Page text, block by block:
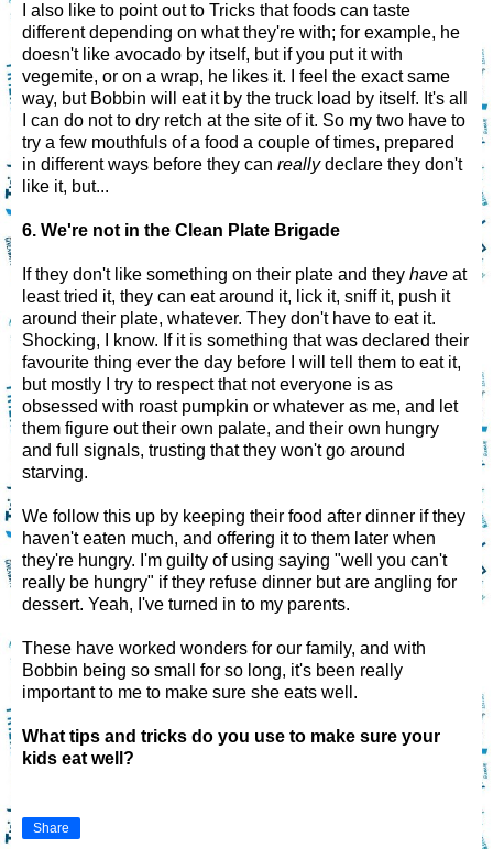
I also like to point out to Tricks that foods can taste
different depending on what they're with; for example, he
doesn't like avocado by itself, but if you put it with
vegemite, or on a wrap, he likes it. I feel the exact same
way, but Bobbin will eat it by the truck load by itself. It's all
I can do not to dry retch at the site of it. So my two have to
try a few mouthfuls of a food a couple of times, prepared
in different ways before they can reallydeclare they don't
like it, but...
6. We're not in the Clean Plate Brigade
If they don't like something on their plate and they have at
least tried it, they can eat around it, lick it, sniff it, push it
around their plate, whatever. They don't have to eat it.
Shocking, I know. If it is something that was declared their
favourite thing ever the day before I will tell them to eat it,
but mostly I try to respect that not everyone is as
obsessed with roast pumpkin or whatever as me, and let
them figure out their own palate, and their own hungry
and full signals, trusting that they won't go around
starving.
We follow this up by keeping their food after dinner if they
haven't eaten much, and offering it to them later when
they're hungry. I'm guilty of using saying "well you can't
really be hungry" if they refuse dinner but are angling for
dessert. Yeah, I've turned in to my parents.
These have worked wonders for our family, and with
Bobbin being so small for so long, it's been really
important to me to make sure she eats well.
What tips and tricks do you use to make sure your
kids eat well?
Share